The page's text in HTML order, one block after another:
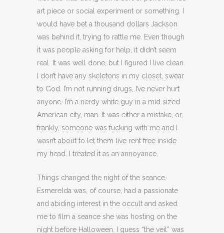
art piece or social experiment or something. I
would have bet a thousand dollars Jackson
was behind it, trying to rattle me. Even though
it was people asking for help, it didn’t seem
real. It was well done, but I figured I live clean.
I don’t have any skeletons in my closet, swear
to God. I’m not running drugs, I’ve never hurt
anyone. I’m a nerdy white guy in a mid sized
American city, man. It was either a mistake, or,
frankly, someone was fucking with me and I
wasn’t about to let them live rent free inside
my head. I treated it as an annoyance.
Things changed the night of the seance.
Esmerelda was, of course, had a passionate
and abiding interest in the occult and asked
me to film a seance she was hosting on the
night before Halloween. I guess “the veil” was